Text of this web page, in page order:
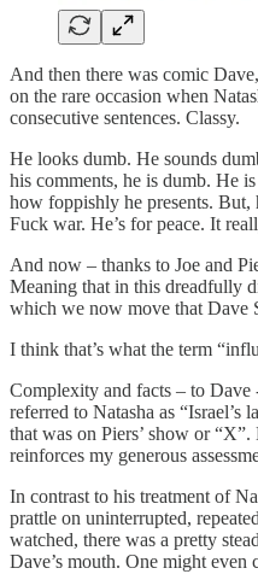
And then there was comic
on the rare occasion when
consecutive sentences. Classy.
He looks dumb. He sounds
his comments, he is dumb. He
how foppishly he presents. But,
Fuck war. He’s for peace. It
And now – thanks to Joe and
Meaning that in this dreadfully
which we now move that Dave
I think that’s what the term
Complexity and facts – to Dave
referred to Natasha as “Israel’s
that was on Piers’ show or
reinforces my generous
In contrast to his treatment of
prattle on uninterrupted,
watched, there was a pretty
Dave’s mouth. One might even